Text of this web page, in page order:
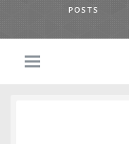
POSTS